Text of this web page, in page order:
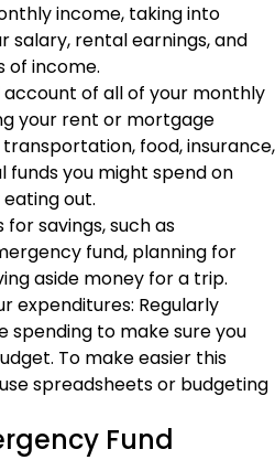
income, taking into
salary, rental earnings, and
of income.
of all of your monthly
your rent or mortgage
food, insurance,
funds you might spend on
out.
savings, such as
fund, planning for
aside money for a trip.
expenditures: Regularly
spending to make sure you
To make easier this
spreadsheets or budgeting
Fund